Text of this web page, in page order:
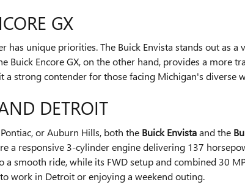
GX
unique priorities. The Buick Envista stands out as
Encore GX, on the other hand, provides a more
strong contender for those facing Michigan's diverse
DETROIT
or Auburn Hills, both the Buick Envistaand the
a responsive 3-cylinder engine delivering 137
smooth ride, while its FWD setup and combined 30
work in Detroit or enjoying a weekend outing.